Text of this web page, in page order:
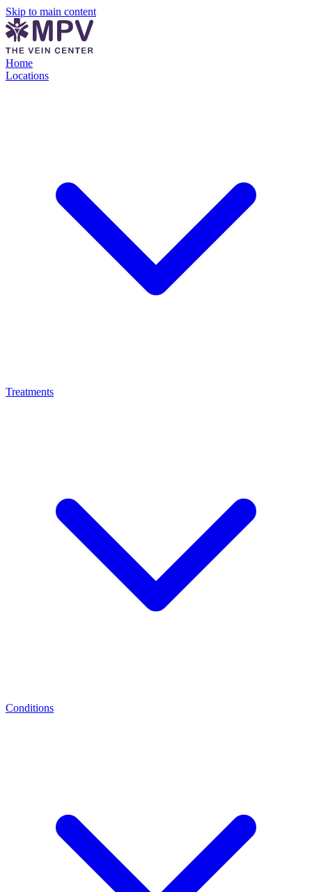
Skip to main content
Home
Locations
Treatments
Conditions